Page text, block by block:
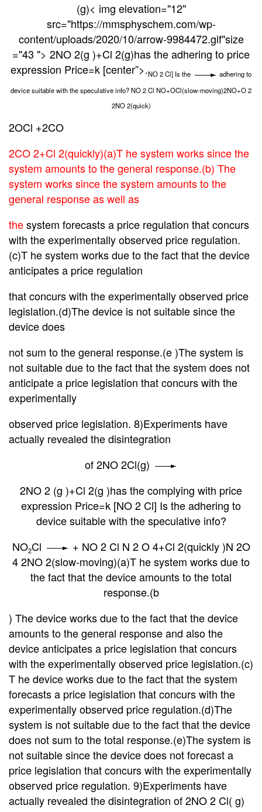
(g)< img elevation="12"
src="https://mmsphyschem.com/wp-
content/uploads/2020/10/arrow-9984472.gif"size
="43 "> 2NO 2(g )+Cl 2(g)has the adhering to price
expression Price=k [center”>.NO 2 Cl] Is the
adhering to
device suitable with the speculative info? NO 2 Cl NO+OCl(slow-moving)2NO+O 2
2NO 2(quick)
2OCl +2CO
2CO 2+Cl 2(quickly)(a)T he system works since the
system amounts to the general response.(b) The
system works since the system amounts to the
general response as well as
thesystem forecasts a price regulation that concurs
with the experimentally observed price regulation.
(c)T he system works due to the fact that the device
anticipates a price regulation
that concurs with the experimentally observed price
legislation.(d)The device is not suitable since the
device does
notsum to the general response.(e )The system is
not suitable due to the fact that the system does not
anticipate a price legislation that concurs with the
experimentally
observed price legislation. 8)Experiments have
actually revealed the disintegration
of 2NO 2Cl(g)
2NO 2 (g )+Cl 2(g )has the complying with price
expression Price=k [NO 2 Cl] Is the adhering to
device suitable with the speculative info?
NO2Cl
+ NO 2 Cl N 2 O 4+Cl 2(quickly )N 2O
4 2NO 2(slow-moving)(a)T he system works due to
the fact that the device amounts to the total
response.(b
) The device works due to the fact that the device
amounts to the general response and also the
device anticipates a price legislation that concurs
with the experimentally observed price legislation.(c)
T he deviceworks due to the fact that the system
forecasts a price legislation that concurs with the
experimentally observed price regulation.(d)The
system is not suitable due to the fact that the device
does not sum to the total response.(e)The system is
not suitable since the device does not forecast a
price legislation that concurs with the experimentally
observed price regulation. 9)Experiments have
actually revealed the disintegration of 2NO 2 Cl( g)